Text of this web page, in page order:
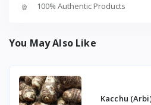
100% Authentic Products
You May Also Like
Kacchu